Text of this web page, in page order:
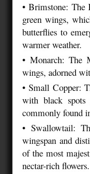
• Brimstone: The
green wings,
butterflies to
warmer weather.
• Monarch: The
wings, adorned
• Small Copper:
with black spots
commonly found
• Swallowtail:
wingspan and
of the most
nectar-rich flowers.